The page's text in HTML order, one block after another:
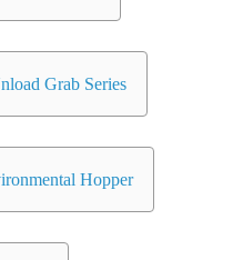
Grab Series
Hopper